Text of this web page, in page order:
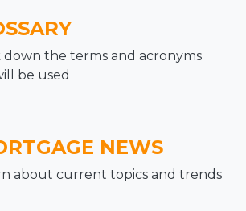
down the terms and acronyms
be used
NEWS
about current topics and trends